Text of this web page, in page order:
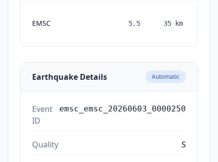
EMSC 5.5 35 km
Earthquake Details Automatic
Event
ID
emsc_emsc_20260603_0000250
Quality S